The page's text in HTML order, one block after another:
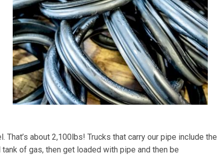
about 2,100lbs! Trucks that carry our pipe include the
of gas, then get loaded with pipe and then be